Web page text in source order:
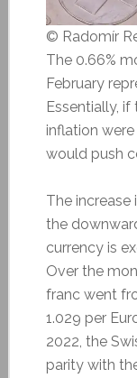
© Radomír
The 0.66%
February
Essentially,
inflation
would push
The increase
the
currency is
Over the
franc went
1.029 per
2022, the
parity with